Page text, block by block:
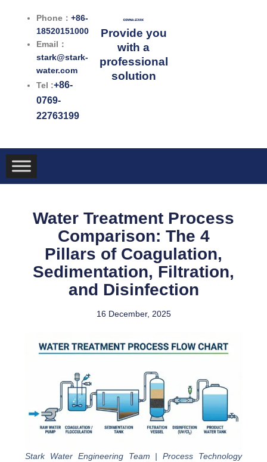
Phone：+86-
18520151000
Email：
stark@stark-
water.com
Tel :+86-
0769-
22763199
Provide you
with a
professional
solution
Water Treatment Process
Comparison: The 4
Pillars of Coagulation,
Sedimentation, Filtration,
and Disinfection
16 December, 2025
Stark Water Engineering Team | Process Technology